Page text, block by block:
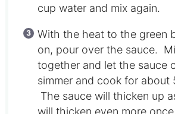
cup water and mix again.
With the heat to the green
on, pour over the sauce.
together and let the sauce
simmer and cook for about
The sauce will thicken up
will thicken even more